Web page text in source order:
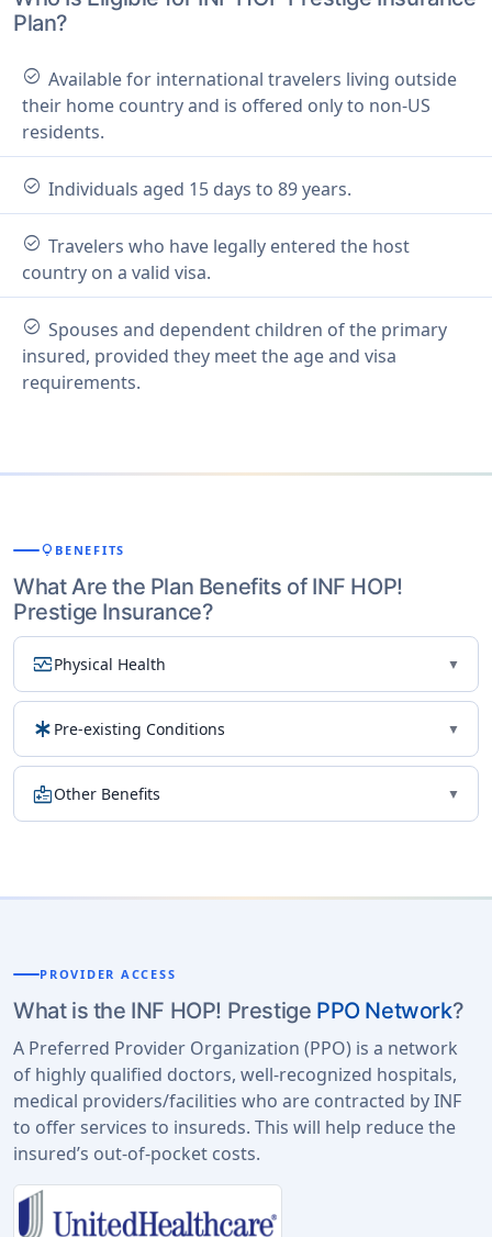
Plan?
check_circle Available for international travelers living outside
their home country and is offered only to non-US
residents.
check_circle Individuals aged 15 days to 89 years.
check_circle Travelers who have legally entered the host
country on a valid visa.
check_circle Spouses and dependent children of the primary
insured, provided they meet the age and visa
requirements.
lightbulb BENEFITS
What Are the Plan Benefits of INF HOP!
Prestige Insurance?
monitor_heartPhysical Health ▼
emergency Pre-existing Conditions ▼
medical_informationOther Benefits ▼
PROVIDER ACCESS
What is the INF HOP! Prestige PPO Network?
A Preferred Provider Organization (PPO) is a network
of highly qualified doctors, well-recognized hospitals,
medical providers/facilities who are contracted by INF
to offer services to insureds. This will help reduce the
insured’s out-of-pocket costs.